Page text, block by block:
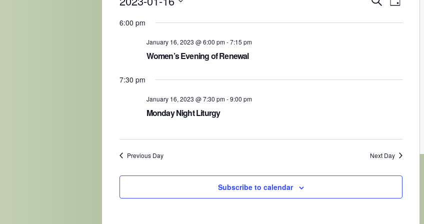
and
Views
Day
date.
6:00 pm
January 16, 2023 @ 6:00 pm-7:15 pm
Women’s Evening of Renewal
7:30 pm
January 16, 2023 @ 7:30 pm-9:00 pm
Monday Night Liturgy
Previous Day Next Day
Subscribe to calendar